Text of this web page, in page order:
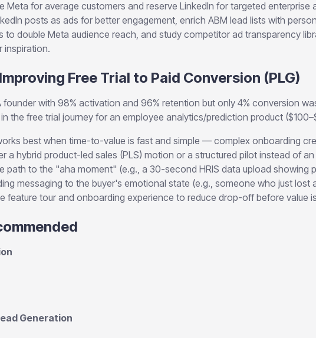
Meta for average customers and reserve LinkedIn for targeted enterprise
posts as ads for better engagement, enrich ABM lead lists with
to double Meta audience reach, and study competitor ad transparency
inspiration.
Free Trial to Paid Conversion (PLG)
founder with 98% activation and 96% retention but only 4% conversion
the free trial journey for an employee analytics/prediction product
best when time-to-value is fast and simple — complex onboarding
a hybrid product-led sales (PLS) motion or a structured pilot instead of
path to the "aha moment" (e.g., a 30-second HRIS data upload showing
messaging to the buyer's emotional state (e.g., someone who just lost
feature tour and onboarding experience to reduce drop-off before value
Generation